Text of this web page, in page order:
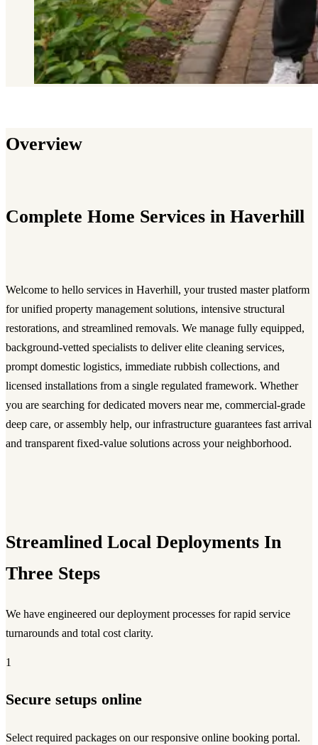
Overview
Complete Home Services in Haverhill
Welcome to hello services in Haverhill, your trusted master platform
for unified property management solutions, intensive structural
restorations, and streamlined removals. We manage fully equipped,
background-vetted specialists to deliver elite cleaning services,
prompt domestic logistics, immediate rubbish collections, and
licensed installations from a single regulated framework. Whether
you are searching for dedicated movers near me, commercial-grade
deep care, or assembly help, our infrastructure guarantees fast arrival
and transparent fixed-value solutions across your neighborhood.
Streamlined Local Deployments In
Three Steps
We have engineered our deployment processes for rapid service
turnarounds and total cost clarity.
1
Secure setups online
Select required packages on our responsive online booking portal.